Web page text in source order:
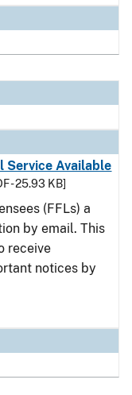
Service Available
- 25.93 KB]
(FFLs) a
by email. This
receive
notices by